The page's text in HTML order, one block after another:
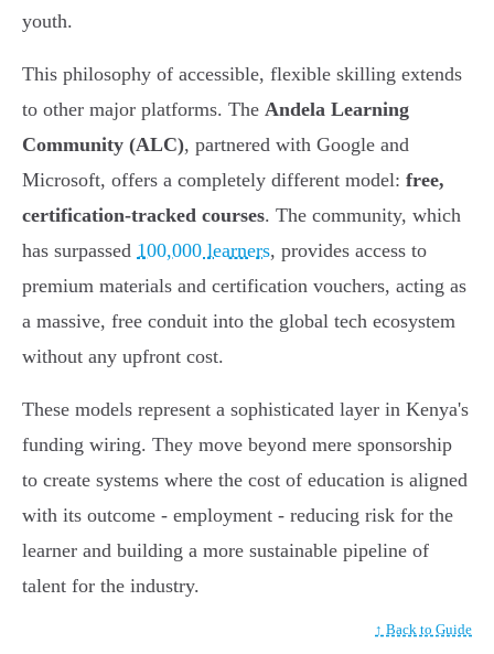
youth.
This philosophy of accessible, flexible skilling extends
to other major platforms. The Andela Learning
Community (ALC), partnered with Google and
Microsoft, offers a completely different model: free,
certification-tracked courses. The community, which
has surpassed 100,000 learners, provides access to
premium materials and certification vouchers, acting as
a massive, free conduit into the global tech ecosystem
without any upfront cost.
These models represent a sophisticated layer in Kenya's
funding wiring. They move beyond mere sponsorship
to create systems where the cost of education is aligned
with its outcome - employment - reducing risk for the
learner and building a more sustainable pipeline of
talent for the industry.
↑ Back to Guide